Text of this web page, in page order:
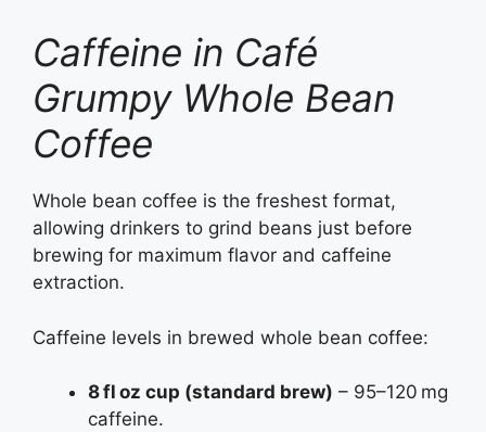
Caffeine in Café
Grumpy Whole Bean
Coffee
Whole bean coffee is the freshest format,
allowing drinkers to grind beans just before
brewing for maximum flavor and caffeine
extraction.
Caffeine levels in brewed whole bean coffee:
8 fl oz cup (standard brew) – 95–120 mg
caffeine.